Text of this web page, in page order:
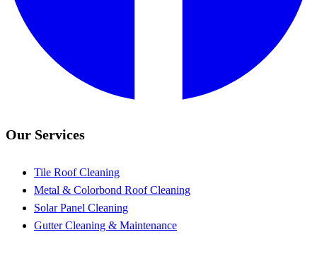
Our Services
Tile Roof Cleaning
Metal & Colorbond Roof Cleaning
Solar Panel Cleaning
Gutter Cleaning & Maintenance